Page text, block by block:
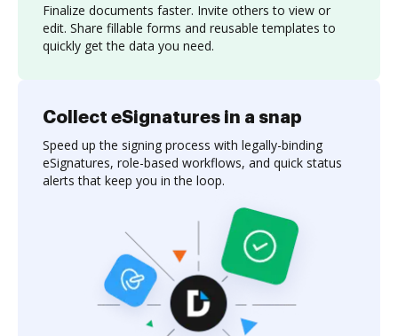
Finalize documents faster. Invite others to view or
edit. Share fillable forms and reusable templates to
quickly get the data you need.
Collect eSignatures in a snap
Speed up the signing process with legally-binding
eSignatures, role-based workflows, and quick status
alerts that keep you in the loop.